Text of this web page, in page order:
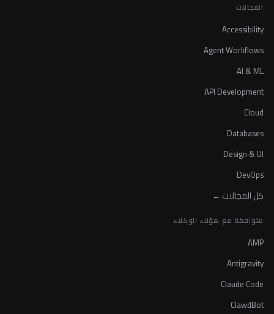
المجالات
Accessibility
Agent Workflows
AI & ML
API Development
Cloud
Databases
Design & UI
DevOps
كل المجالات ←
متوافقة مع هؤلاء الوكلاء
AMP
Antigravity
Claude Code
ClawdBot